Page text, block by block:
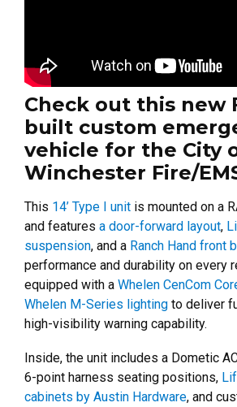
Check out this new
built custom
vehicle for the City
Winchester Fire/
This 14’ Type I unit is mounted on a
and features a door-forward layout,
suspension, and a Ranch Hand front
performance and durability on every
equipped with a Whelen CenCom
Whelen M-Series lighting to deliver
high-visibility warning capability.
Inside, the unit includes a Dometic
6-point harness seating positions,
cabinets by Austin Hardware, and